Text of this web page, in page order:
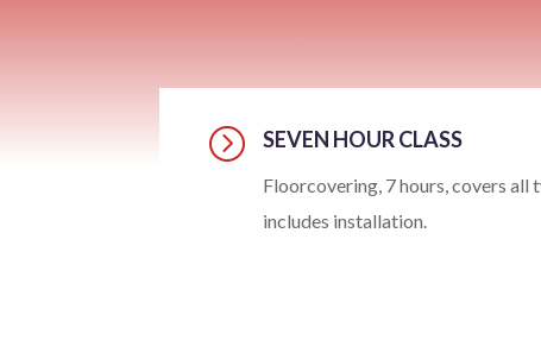
= SEVEN HOUR CLASS
Floorcovering, 7 hours, covers all
includes installation.